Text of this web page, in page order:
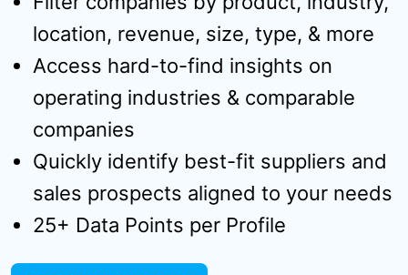
location, revenue, size, type, & more
Access hard-to-find insights on
operating industries & comparable
companies
Quickly identify best-fit suppliers and
sales prospects aligned to your needs
25+ Data Points per Profile